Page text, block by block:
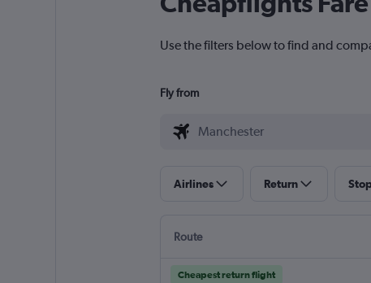
Use the filters below to find and
Fly from
Airlines Return
Route
Cheapest return flight